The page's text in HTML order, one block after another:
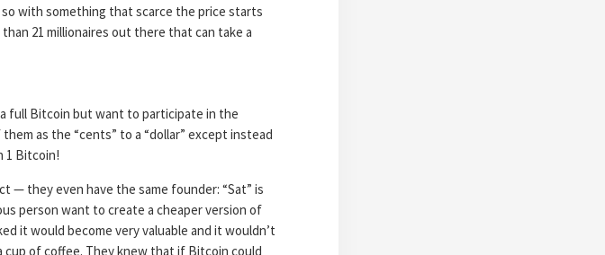
with something that scarce the price starts
21 millionaires out there that can take a
full Bitcoin but want to participate in the
them as the “cents” to a “dollar” except instead
1 Bitcoin!
— they even have the same founder: “Sat” is
person want to create a cheaper version of
it would become very valuable and it wouldn’t
cup of coffee. They knew that if Bitcoin could